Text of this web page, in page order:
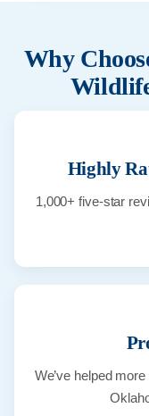
Why
Highly
1,000+ five-star
We’ve helped